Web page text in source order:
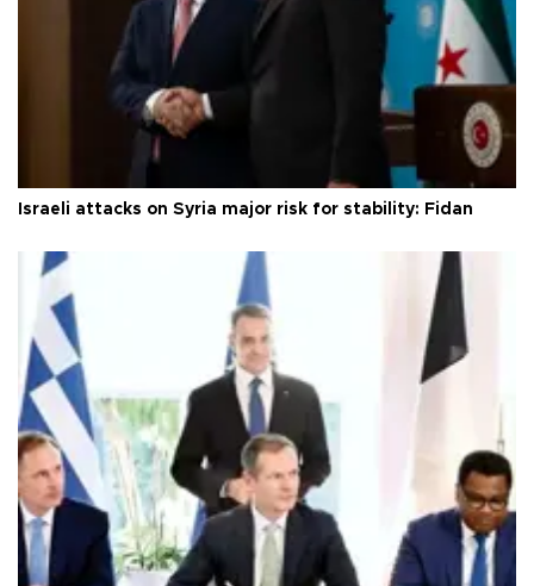
Israeli attacks on Syria major risk for stability: Fidan